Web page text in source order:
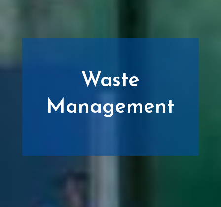
Waste
Management